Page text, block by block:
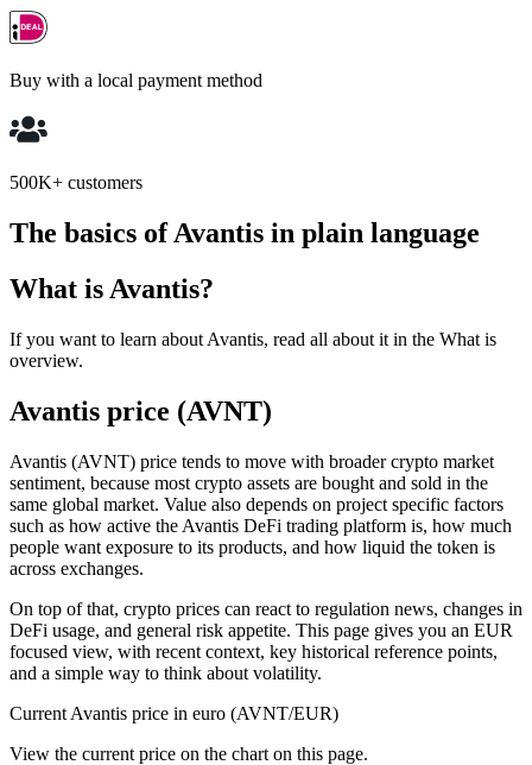
Buy with a local payment method
500K+ customers
The basics of Avantis in plain language
What is Avantis?
If you want to learn about Avantis, read all about it in the What is
overview.
Avantis price (AVNT)
Avantis (AVNT) price tends to move with broader crypto market
sentiment, because most crypto assets are bought and sold in the
same global market. Value also depends on project specific factors
such as how active the Avantis DeFi trading platform is, how much
people want exposure to its products, and how liquid the token is
across exchanges.
On top of that, crypto prices can react to regulation news, changes in
DeFi usage, and general risk appetite. This page gives you an EUR
focused view, with recent context, key historical reference points,
and a simple way to think about volatility.
Current Avantis price in euro (AVNT/EUR)
View the current price on the chart on this page.